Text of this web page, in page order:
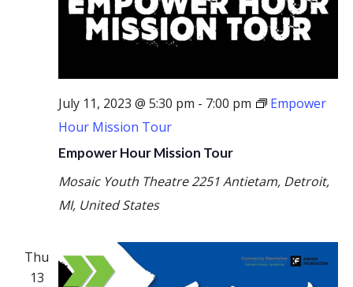
Empower Hour Mission Tour
July 11, 2023 @ 5:30 pm - 7:00 pm
Empower
Hour Mission Tour
Mosaic Youth Theatre2251 Antietam, Detroit,
MI, United States
Thu
13